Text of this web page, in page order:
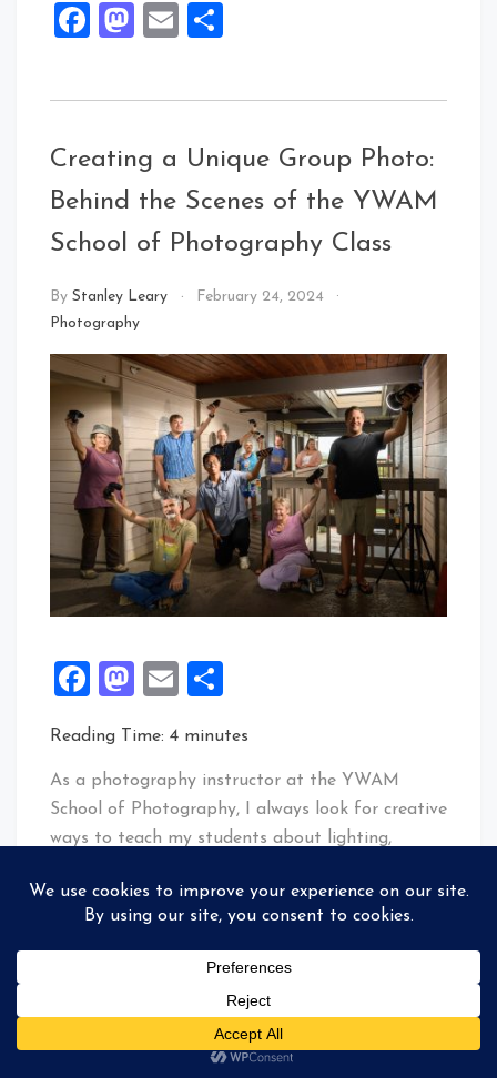
Facebook
Mastodon
Email
Creating a Unique Group Photo:
Behind the Scenes of the YWAM
School of Photography Class
By Stanley Leary
February 24, 2024
Photography
Facebook
Mastodon
Email
Reading Time: 4 minutes
As a photography instructor at the YWAM
School of Photography, I always look for creative
ways to teach my students about lighting,
to challenge myself and my class by attempting
something unconventional for our group photo:
having each student hold their own Godox
same time, I triggered them with the Godox
X1NT transmitter. Here’s a glimpse into how we